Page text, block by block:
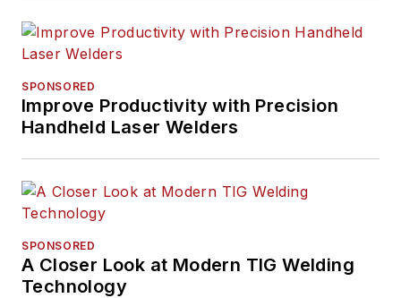
SPONSORED
Improve Productivity with Precision
Handheld Laser Welders
SPONSORED
A Closer Look at Modern TIG Welding
Technology